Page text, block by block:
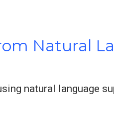
Natural
natural language